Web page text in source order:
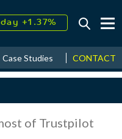
+1.37%
↑ 9.19%
Case Studies News &
CONTACT
of Trustpilot